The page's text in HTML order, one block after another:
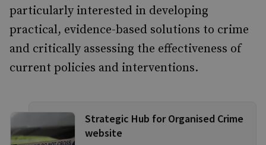
particularly interested in developing
practical, evidence-based solutions to crime
and critically assessing the effectiveness of
current policies and interventions.
Strategic Hub for Organised Crime
website